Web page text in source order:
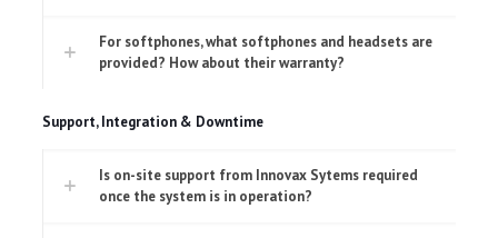
For softphones, what softphones and headsets are
provided? How about their warranty?
Support, Integration & Downtime
Is on-site support from Innovax Sytems required
once the system is in operation?